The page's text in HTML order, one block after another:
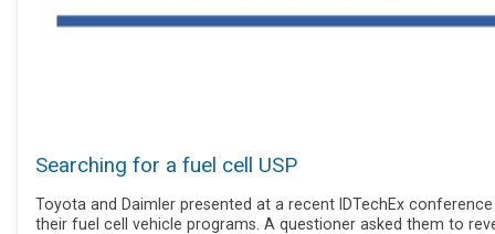
Searching for a fuel cell USP
Toyota and Daimler presented at a recent IDTechEx
their fuel cell vehicle programs. A questioner asked them to